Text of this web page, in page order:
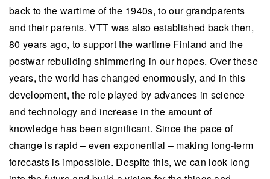
back to the wartime of the 1940s, to our grandparents
and their parents.VTT was also established back then,
80 years ago, to support the wartime Finland and the
postwar rebuilding shimmering in our hopes. Over these
years, the world has changed enormously, and in this
development, the role played by advances in science
and technology and increase in the amount of
knowledge has been significant. Since the pace of
change is rapid – even exponential – making long-term
forecasts is impossible. Despite this, we can look long